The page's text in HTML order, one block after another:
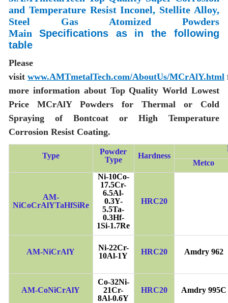
and Temperature Resist Inconel, Stellite Alloy,
Steel Gas Atomized Powders
Main Specifications as in the following
table
Please
visit www.AMTmetalTech.com/AboutUs/MCrAlY.html
more information about Top Quality World Lowest
Price MCrAlY Powders for Thermal or Cold
Spraying of Bontcoat or High Temperature
Corrosion Resist Coating.
Type
Powder
Type
Hardness
Metco
AM-
NiCoCrAlYTaHfSiRe
Ni-10Co-
17.5Cr-
6.5Al-
0.3Y-
5.5Ta-
0.3Hf-
1Si-1.7Re
HRC20
AM-NiCrAlY
Ni-22Cr-
10Al-1Y
HRC20 Amdry 962
AM-CoNiCrAlY
Co-32Ni-
21Cr-
8Al-0.6Y
HRC20 Amdry 995C